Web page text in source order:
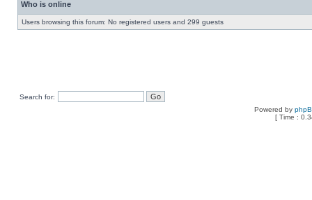
Who is online
Users browsing this forum: No registered users and 299 guests
Search for:
Powered by
[ Time :